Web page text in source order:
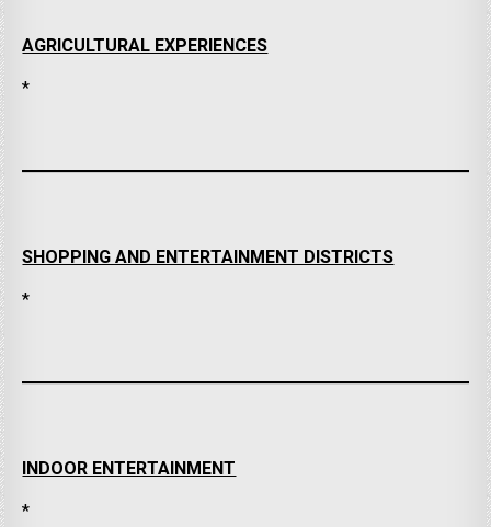
AGRICULTURAL EXPERIENCES
*
SHOPPING AND ENTERTAINMENT DISTRICTS
*
INDOOR ENTERTAINMENT
*